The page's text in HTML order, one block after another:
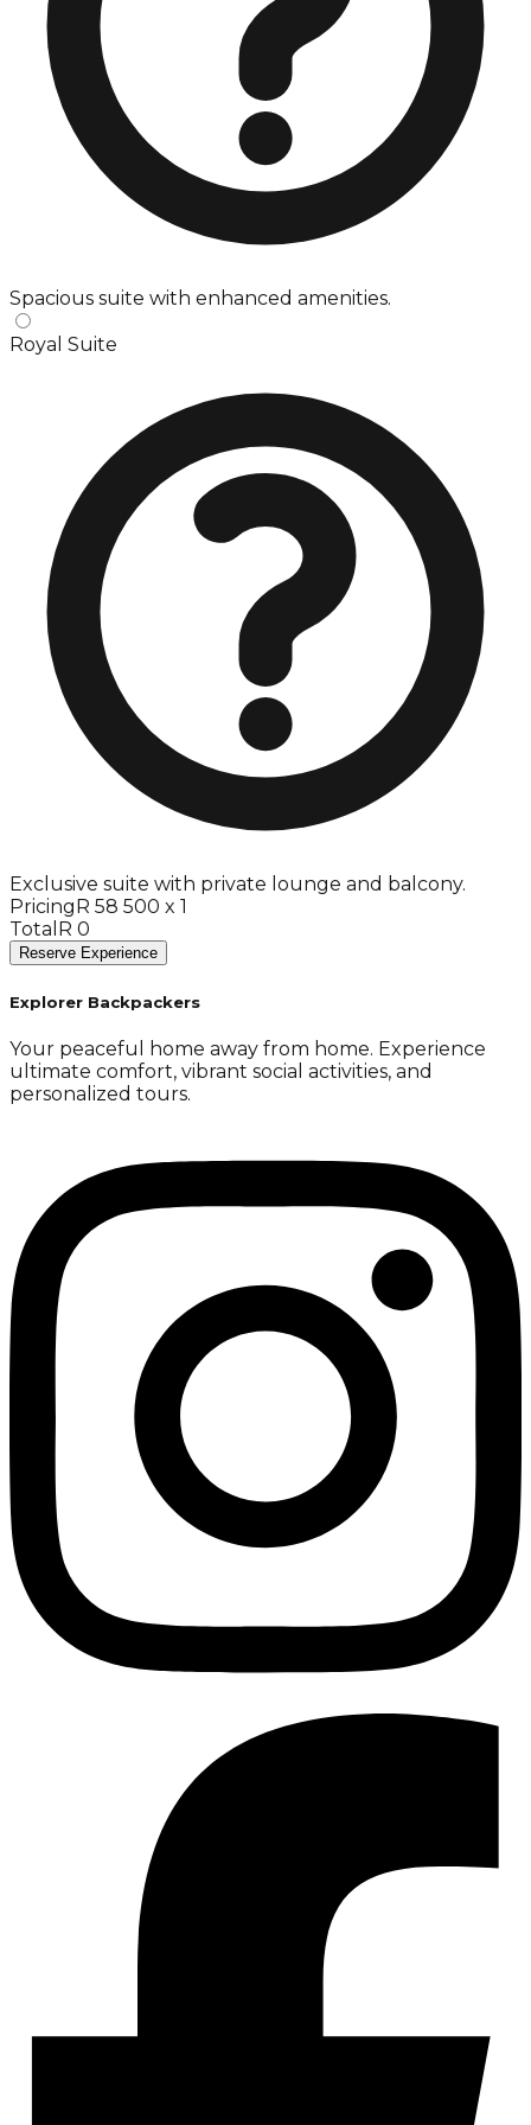
Spacious suite with enhanced amenities.
Royal Suite
Exclusive suite with private lounge and balcony.
Pricing R 58 500 x 1
Total R 0
Reserve Experience
Explorer Backpackers
Your peaceful home away from home. Experience
ultimate comfort, vibrant social activities, and
personalized tours.